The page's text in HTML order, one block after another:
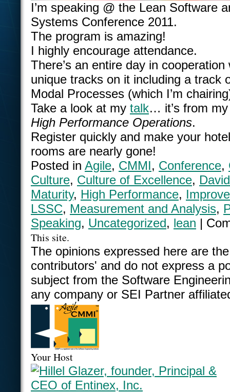
I’m speaking @ the Lean Software
Systems Conference 2011.
The program is amazing!
I highly encourage attendance.
There’s an entire day in
unique tracks on it including a track
Modal Processes (which I’m
Take a look at my talk… it’s from
High Performance Operations.
Register quickly and make your
rooms are nearly gone!
Posted in Agile, CMMI, Conference,
Culture, Culture of Excellence,
Maturity, High Performance,
LSSC, Measurement and Analysis,
Speaking, Uncategorized, lean |
This site.
The opinions expressed here are
contributors' and do not express a
subject from the Software
any company or SEI Partner
Your Host